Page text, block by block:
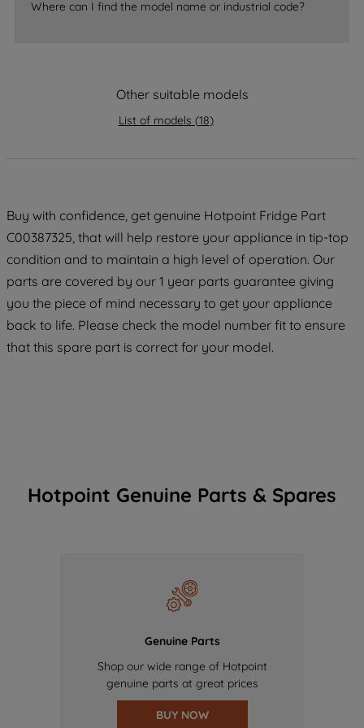
Where can I find the model name or industrial code?
Other suitable models
List of models (18)
Buy with confidence, get genuine Hotpoint Fridge Part
C00387325, that will help restore your appliance in tip-top
condition and to maintain a high level of operation. Our
parts are covered by our 1 year parts guarantee giving
you the piece of mind necessary to get your appliance
back to life. Please check the model number fit to ensure
that this spare part is correct for your model.
Hotpoint Genuine Parts & Spares
Genuine Parts
Shop our wide range of Hotpoint
genuine parts at great prices
BUY NOW
strictly necessary cookies will be
data with third parties for such purposes.
PREFERENCE", you can set your